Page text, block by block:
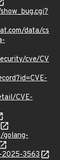
data/cs
cve/CV
CVE-
golang-
2025-3563